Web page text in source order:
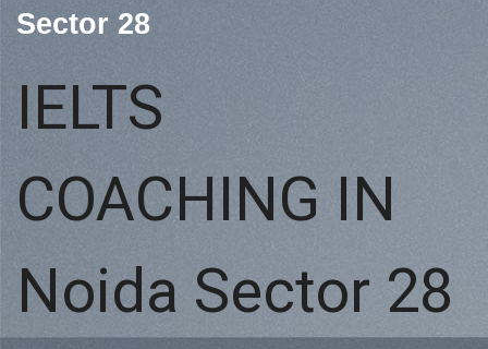
Sector 28
IELTS
COACHING IN
Noida Sector 28